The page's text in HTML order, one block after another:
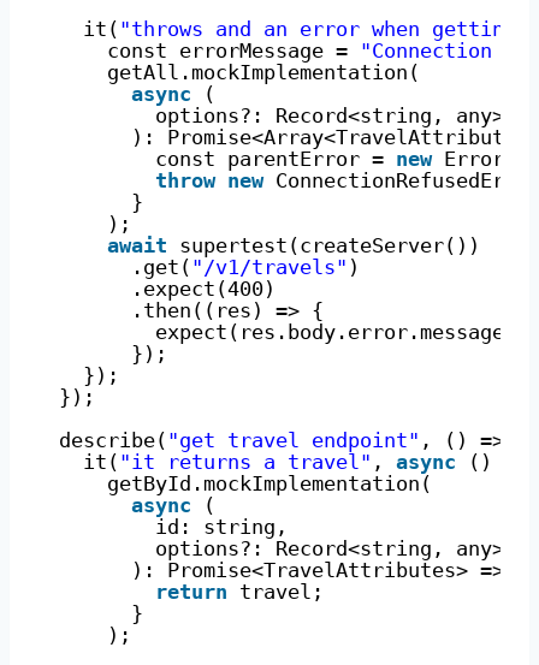
it( "throws and an error when getting
const errorMessage = "Connection
getAll.mockImplementation(
async
(
options?: Record<string, any>
):
const parentError = new
throw new
}
);
await supertest(createServer())
.get( "/v1/travels" )
.expect(400)
.then((res) => {
});
});
});
describe( "get travel endpoint" , () => {
it( "it returns a travel" , async
() =>
getById.mockImplementation(
async
(
id: string,
options?: Record<string, any>
): Promise<TravelAttributes> => {
return travel;
}
);